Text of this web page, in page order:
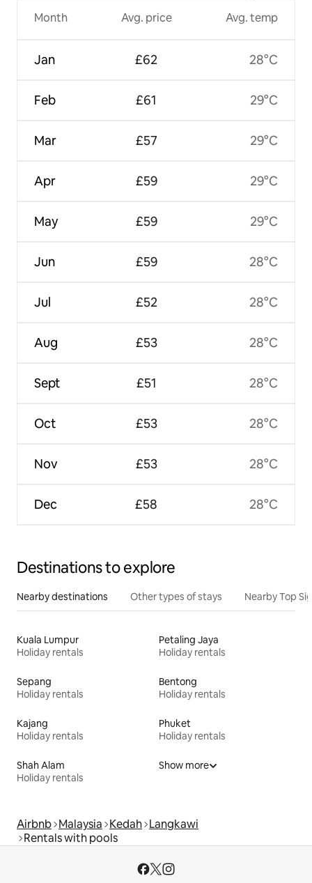
Month
Jan
Feb
Mar
Apr
May
Jun
Jul
Aug
Sept
Oct
Nov
Dec
Avg. price
£62
£61
£57
£59
£59
£59
£52
£53
£51
£53
£53
£58
Avg. temp
28°C
29°C
29°C
29°C
29°C
28°C
28°C
28°C
28°C
28°C
28°C
28°C
Destinations to explore
Nearby destinations Other types of stays Nearby Top
Kuala Lumpur
Holiday rentals
Petaling Jaya
Holiday rentals
Sepang
Holiday rentals
Bentong
Holiday rentals
Kajang
Holiday rentals
Phuket
Holiday rentals
Shah Alam
Holiday rentals
Show more
Airbnb Malaysia Kedah Langkawi
Rentals with pools